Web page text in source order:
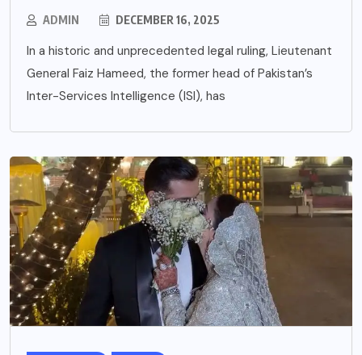
ADMIN DECEMBER 16, 2025
In a historic and unprecedented legal ruling, Lieutenant
General Faiz Hameed, the former head of Pakistan’s
Inter-Services Intelligence (ISI), has